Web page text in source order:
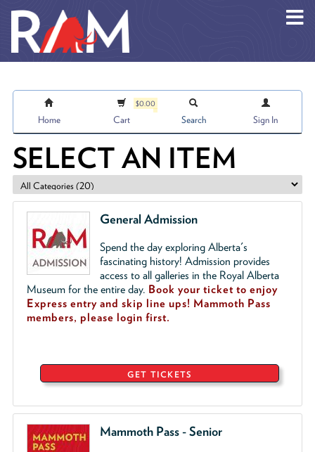
Home
$0.00
Cart Search Sign In
SELECT AN ITEM
General Admission
Spend the day exploring Alberta's
fascinating history! Admission provides
access to all galleries in the Royal Alberta
Museum for the entire day. Book your ticket to enjoy
Express entry and skip line ups! Mammoth Pass
members, please login first.
GET TICKETS
Mammoth Pass - Senior